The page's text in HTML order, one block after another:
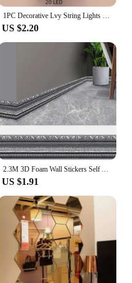
1PC Decorative Lvy String Lights Maple Leaf Garland,Garland Hanging Lights Fairy Night Lights Room Bedroom Wall Yard Decoration
US $2.20
US $1.91